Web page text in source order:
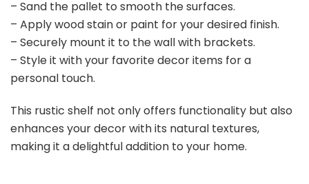
– Sand the pallet to smooth the surfaces.
– Apply wood stain or paint for your desired finish.
– Securely mount it to the wall with brackets.
– Style it with your favorite decor items for a
personal touch.
This rustic shelf not only offers functionality but also
enhances your decor with its natural textures,
making it a delightful addition to your home.